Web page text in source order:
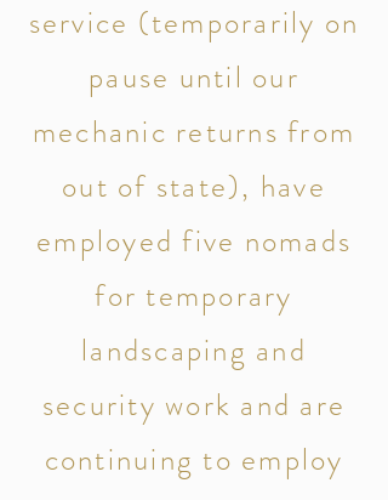
service (temporarily on
pause until our
mechanic returns from
out of state), have
employed five nomads
for temporary
landscaping and
security work and are
continuing to employ